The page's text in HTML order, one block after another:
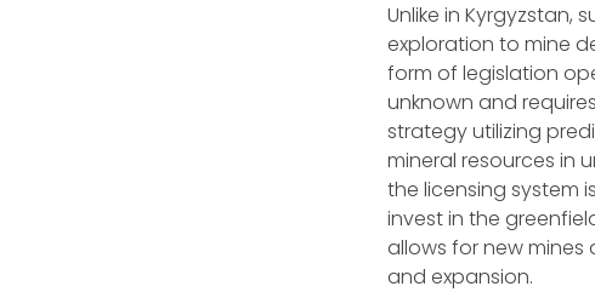
Unlike in Kyrgyzstan,
exploration to mine
form of legislation
unknown and
strategy utilizing
mineral resources in
the licensing system
invest in the
allows for new
and expansion.